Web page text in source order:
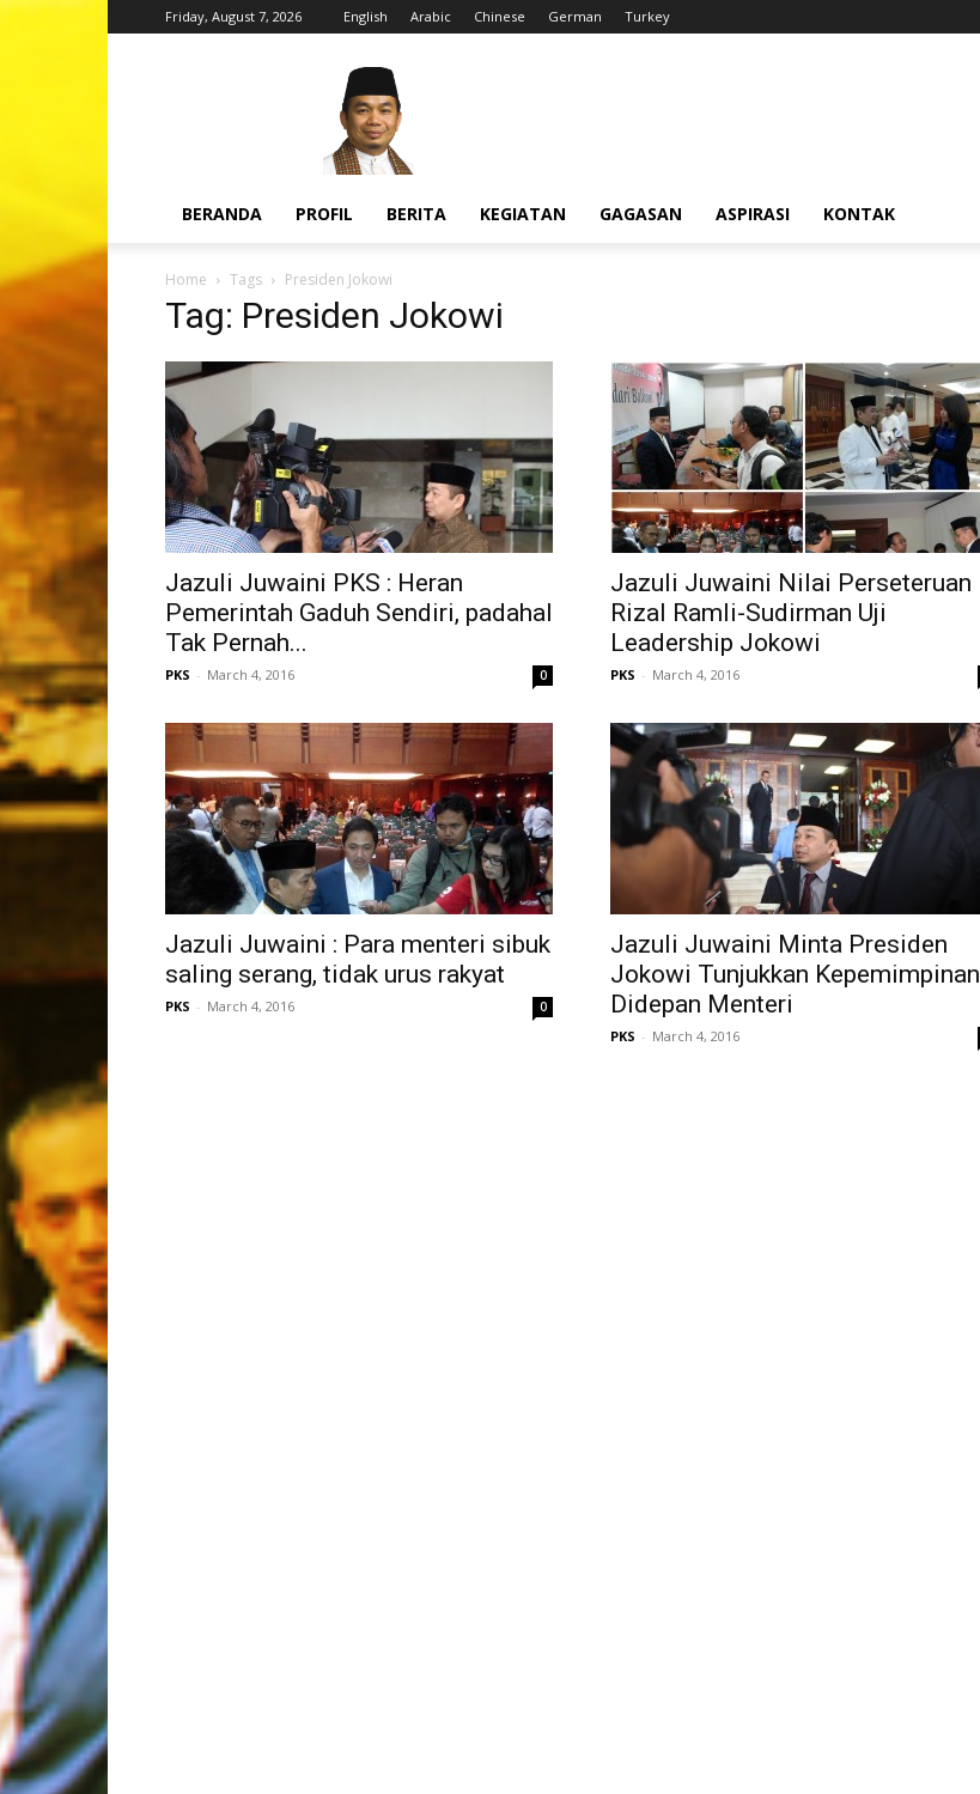
Friday, August 7, 2026 English Arabic Chinese German Turkey
Jazuli
Juwaini,
MA
BERANDA PROFIL BERITA KEGIATAN GAGASAN ASPIRASI KONTAK
Home Tags Presiden Jokowi
Tag: Presiden Jokowi
Jazuli Juwaini PKS : Heran
Pemerintah Gaduh Sendiri, padahal
Tak Pernah...
PKS - March 4, 2016 0
Jazuli Juwaini Nilai Perseteruan
Rizal Ramli-Sudirman Uji
Leadership Jokowi
PKS - March 4, 2016
Jazuli Juwaini : Para menteri sibuk
saling serang, tidak urus rakyat
PKS - March 4, 2016 0
Jazuli Juwaini Minta Presiden
Jokowi Tunjukkan Kepemimpinan
Didepan Menteri
PKS - March 4, 2016